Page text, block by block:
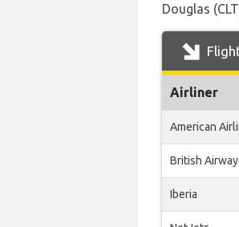
Douglas
Airliner
American
British
Iberia